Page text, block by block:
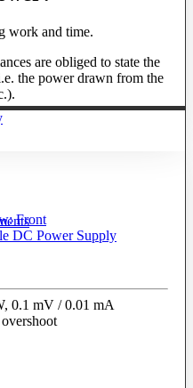
work and time.
are obliged to state the
the power drawn from the
DC Power Supply
0.1 mV / 0.01 mA